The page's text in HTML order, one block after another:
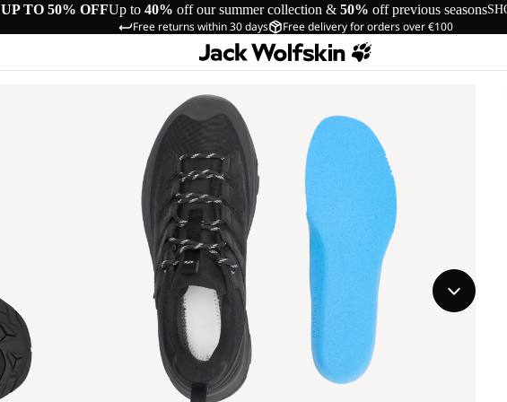
UP TO 50% OFFUp to 40% off our summer collection & 50% off previous seasons
Free returns within 30 days Free delivery for orders over €100